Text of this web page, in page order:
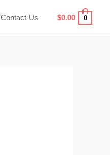
Contact Us $0.00 0